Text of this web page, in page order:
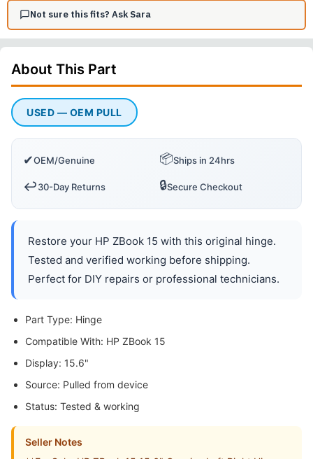
Not sure this fits? Ask Sara
About This Part
USED — OEM PULL
✔OEM/Genuine 📦Ships in 24hrs
↩️30-Day Returns 🔒Secure Checkout
Restore your HP ZBook 15 with this original hinge.
Tested and verified working before shipping.
Perfect for DIY repairs or professional technicians.
Part Type: Hinge
Compatible With: HP ZBook 15
Display: 15.6"
Source: Pulled from device
Status: Tested & working
Seller Notes